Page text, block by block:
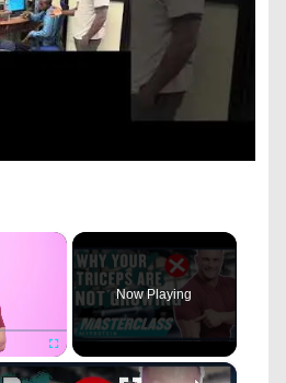
×
Fullscreen
Now Playing
×